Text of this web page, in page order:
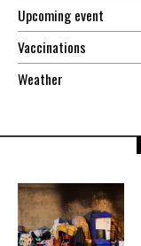
Upcoming event
Vaccinations
Weather